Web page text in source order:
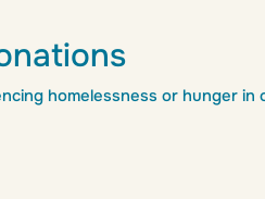
homelessness or hunger